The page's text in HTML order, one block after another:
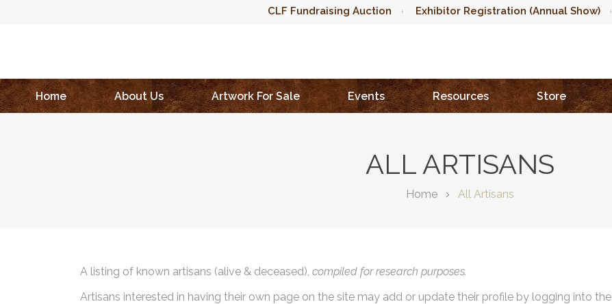
CLF Fundraising Auction Exhibitor Registration (Annual Show)
Home
About Us Artwork For Sale Events Resources Store
ALL ARTISANS
Home All Artisans
A listing of known artisans (alive & deceased), compiled for research purposes.
Artisans interested in having their own page on the site may add or update their profile by logging into the